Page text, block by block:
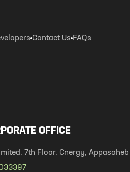
Contact Us FAQs
OFFICE
7th Floor, Cnergy,